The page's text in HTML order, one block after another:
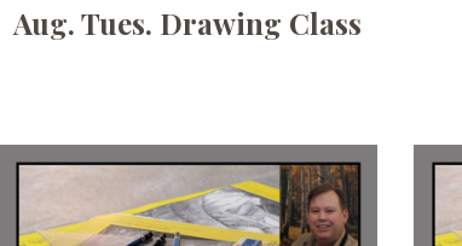
Aug. Tues. Drawing Class